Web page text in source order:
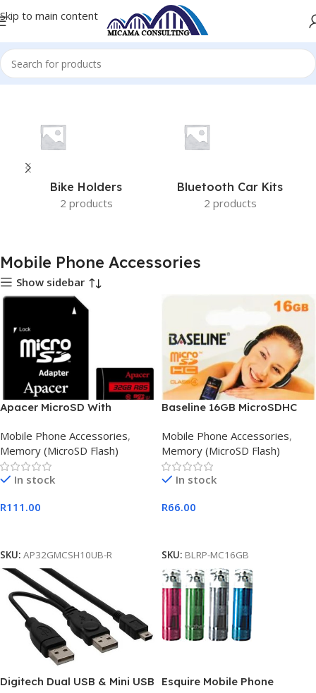
Skip to main content
Home Mobile Phone Accessories
Bike Holders
2 products
Bluetooth Car Kits
2 products
Mobile Phone Accessories
Show sidebar
Apacer MicroSD With
Memory Card
Mobile Phone Accessories,
Memory (MicroSD Flash)
In stock
R111.00
SKU: AP32GMCSH10UB-R
Baseline 16GB MicroSDHC
Mobile Phone Accessories,
Memory (MicroSD Flash)
In stock
R66.00
SKU: BLRP-MC16GB
Digitech Dual USB & Mini USB
Esquire Mobile Phone